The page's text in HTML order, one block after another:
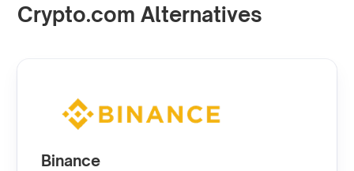
Crypto.com Alternatives
Binance